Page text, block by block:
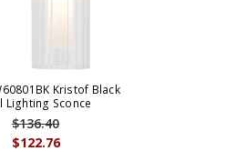
Kristof Black
Lighting Sconce
$122.76
$136.40